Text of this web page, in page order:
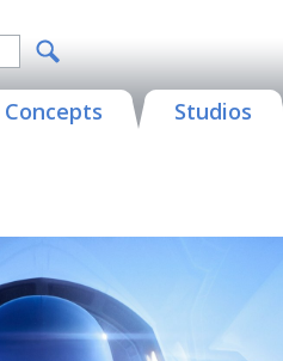
Concepts Studios